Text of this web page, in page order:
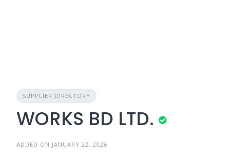
SUPPLIER DIRECTORY
WORKS BD LTD.
ADDED ON JANUARY 22, 2026